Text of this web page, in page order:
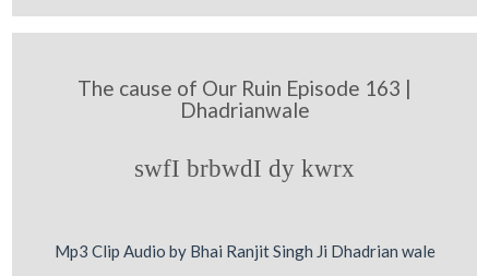
The cause of Our Ruin Episode 163 |
Dhadrianwale
swfI brbwdI dy kwrx
Mp3 Clip Audio by Bhai Ranjit Singh Ji Dhadrian wale